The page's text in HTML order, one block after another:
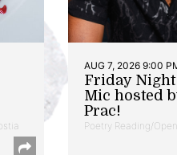
AUG 7, 2026 9:00
Friday Night
Mic hosted
Prac!
Poetry Reading/